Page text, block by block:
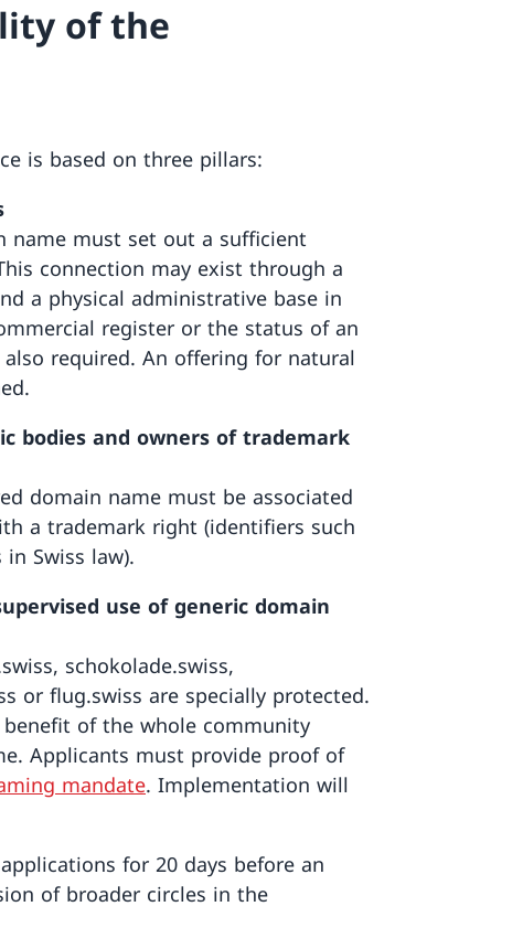
of the
is based on three pillars:
name must set out a sufficient
connection may exist through a
a physical administrative base in
register or the status of an
required. An offering for natural
bodies and owners of trademark
domain name must be associated
a trademark right (identifiers such
Swiss law).
use of generic domain
schokolade.swiss,
or flug.swiss are specially protected.
of the whole community
Applicants must provide proof of
mandate. Implementation will
for 20 days before an
of broader circles in the